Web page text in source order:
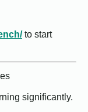
to start
significantly.